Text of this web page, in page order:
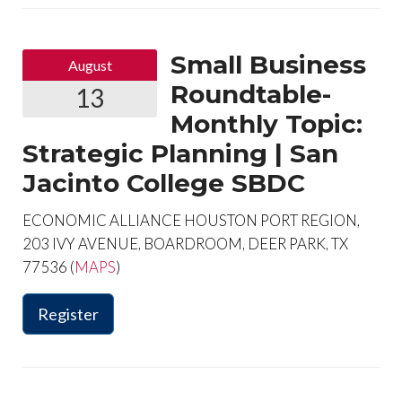
August
13
Small Business
Roundtable-
Monthly Topic:
Strategic Planning | San
Jacinto College SBDC
ECONOMIC ALLIANCE HOUSTON PORT REGION,
203 IVY AVENUE, BOARDROOM, DEER PARK, TX
77536 (MAPS)
Register